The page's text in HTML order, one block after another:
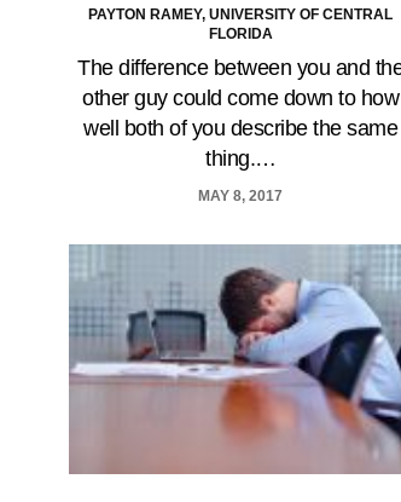
PAYTON RAMEY, UNIVERSITY OF CENTRAL
FLORIDA
The difference between you and
other guy could come down to how
well both of you describe the same
thing.…
MAY 8, 2017